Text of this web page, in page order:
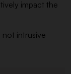
impact the
not intrusive